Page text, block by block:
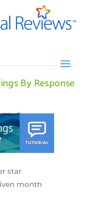
By Response
My Report
star
month